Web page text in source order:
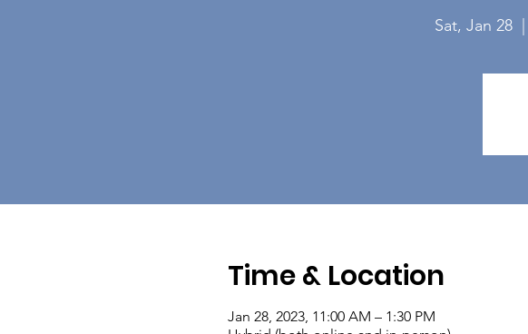
Sat, Jan 28
Time & Location
Jan 28, 2023, 11:00 AM – 1:30 PM